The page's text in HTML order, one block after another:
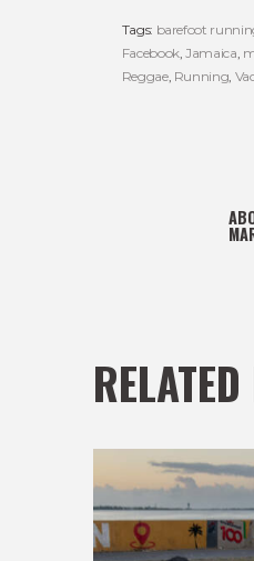
Tags: barefoot
Facebook,Jamaica
Reggae, Running